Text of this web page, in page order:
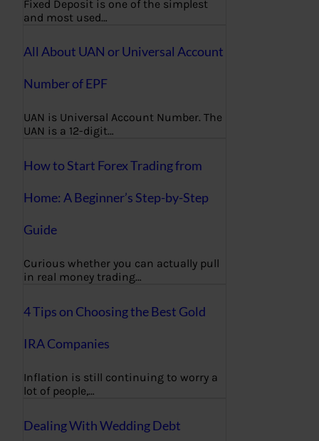
Fixed Deposit is one of the simplest
and most used…
All About UAN or Universal Account
Number of EPF
UAN is Universal Account Number. The
UAN is a 12-digit…
How to Start Forex Trading from
Home: A Beginner’s Step-by-Step
Guide
Curious whether you can actually pull
in real money trading…
4 Tips on Choosing the Best Gold
IRA Companies
Inflation is still continuing to worry a
lot of people,…
Dealing With Wedding Debt